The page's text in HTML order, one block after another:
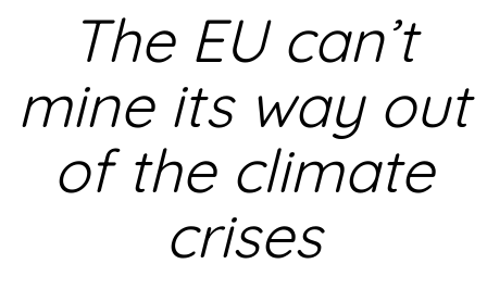
The EU can’t
mine its way out
of the climate
crises